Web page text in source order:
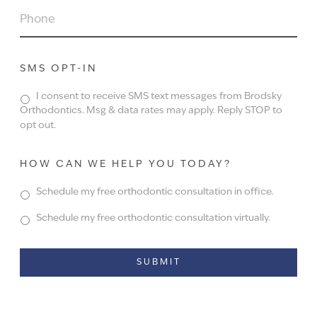
PHONE
SMS OPT-IN
I consent to receive SMS text messages from Brodsky
Orthodontics. Msg & data rates may apply. Reply STOP to
opt out.
HOW CAN WE HELP YOU TODAY?
Schedule my free orthodontic consultation in office.
Schedule my free orthodontic consultation virtually.